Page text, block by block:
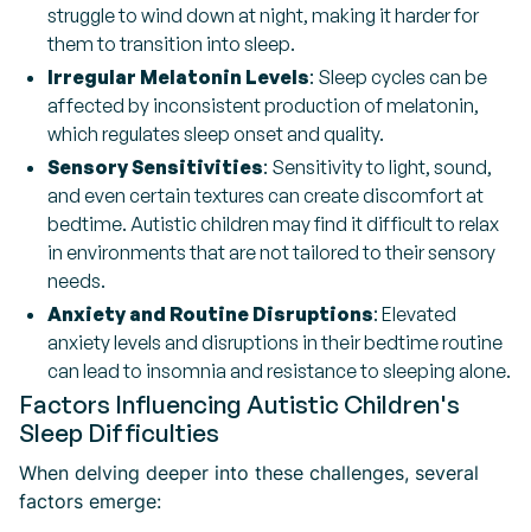
struggle to wind down at night, making it harder for
them to transition into sleep.
Irregular Melatonin Levels: Sleep cycles can be
affected by inconsistent production of melatonin,
which regulates sleep onset and quality.
Sensory Sensitivities: Sensitivity to light, sound,
and even certain textures can create discomfort at
bedtime. Autistic children may find it difficult to relax
in environments that are not tailored to their sensory
needs.
Anxiety and Routine Disruptions: Elevated
anxiety levels and disruptions in their bedtime routine
can lead to insomnia and resistance to sleeping alone.
Factors Influencing Autistic Children's
Sleep Difficulties
When delving deeper into these challenges, several
factors emerge: